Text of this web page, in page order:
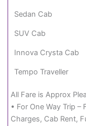
Sedan Cab
SUV Cab
Innova Crysta Cab
Tempo Traveller
All Fare is Approx
• For One Way Trip –
Charges, Cab Rent,